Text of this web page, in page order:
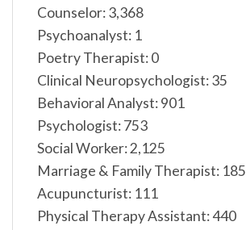
Counselor: 3,368
Psychoanalyst: 1
Poetry Therapist: 0
Clinical Neuropsychologist: 35
Behavioral Analyst: 901
Psychologist: 753
Social Worker: 2,125
Marriage & Family Therapist: 185
Acupuncturist: 111
Physical Therapy Assistant: 440